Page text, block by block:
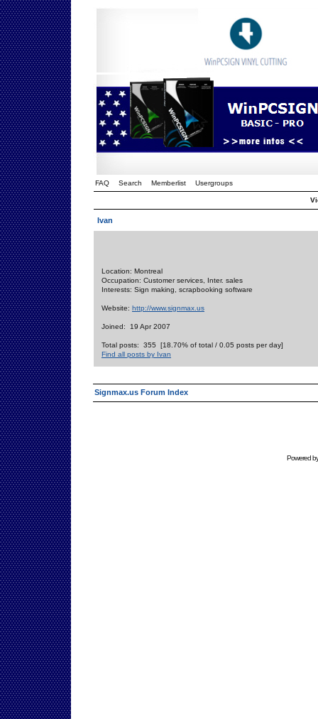
FAQ Search Memberlist Usergroups
Ivan
Location: Montreal
Occupation: Customer services, Inter. sales
Interests: Sign making, scrapbooking software
Website: http://www.signmax.us
Joined: 19 Apr 2007
Total posts: 355 [18.70% of total / 0.05 posts per day]
Find all posts by Ivan
Signmax.us Forum Index
Powered